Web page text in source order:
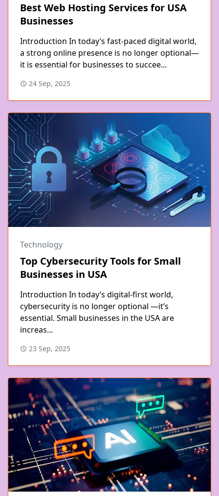
Best Web Hosting Services for USA
Businesses
Introduction In today’s fast-paced digital world,
a strong online presence is no longer optional—
it is essential for businesses to succee...
24 Sep, 2025
Technology
Top Cybersecurity Tools for Small
Businesses in USA
Introduction In today’s digital-first world,
cybersecurity is no longer optional —it’s
essential. Small businesses in the USA are
increas...
23 Sep, 2025